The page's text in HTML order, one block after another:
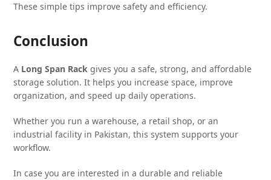
These simple tips improve safety and efficiency.
Conclusion
A Long Span Rack gives you a safe, strong, and affordable
storage solution. It helps you increase space, improve
organization, and speed up daily operations.
Whether you run a warehouse, a retail shop, or an
industrial facility in Pakistan, this system supports your
workflow.
In case you are interested in a durable and reliable